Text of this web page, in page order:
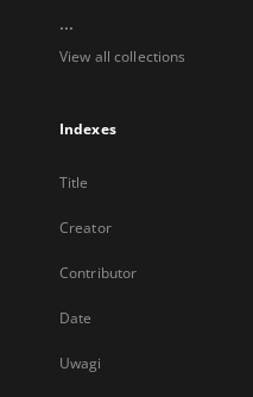
...
View all collections
Indexes
Title
Creator
Contributor
Date
Uwagi